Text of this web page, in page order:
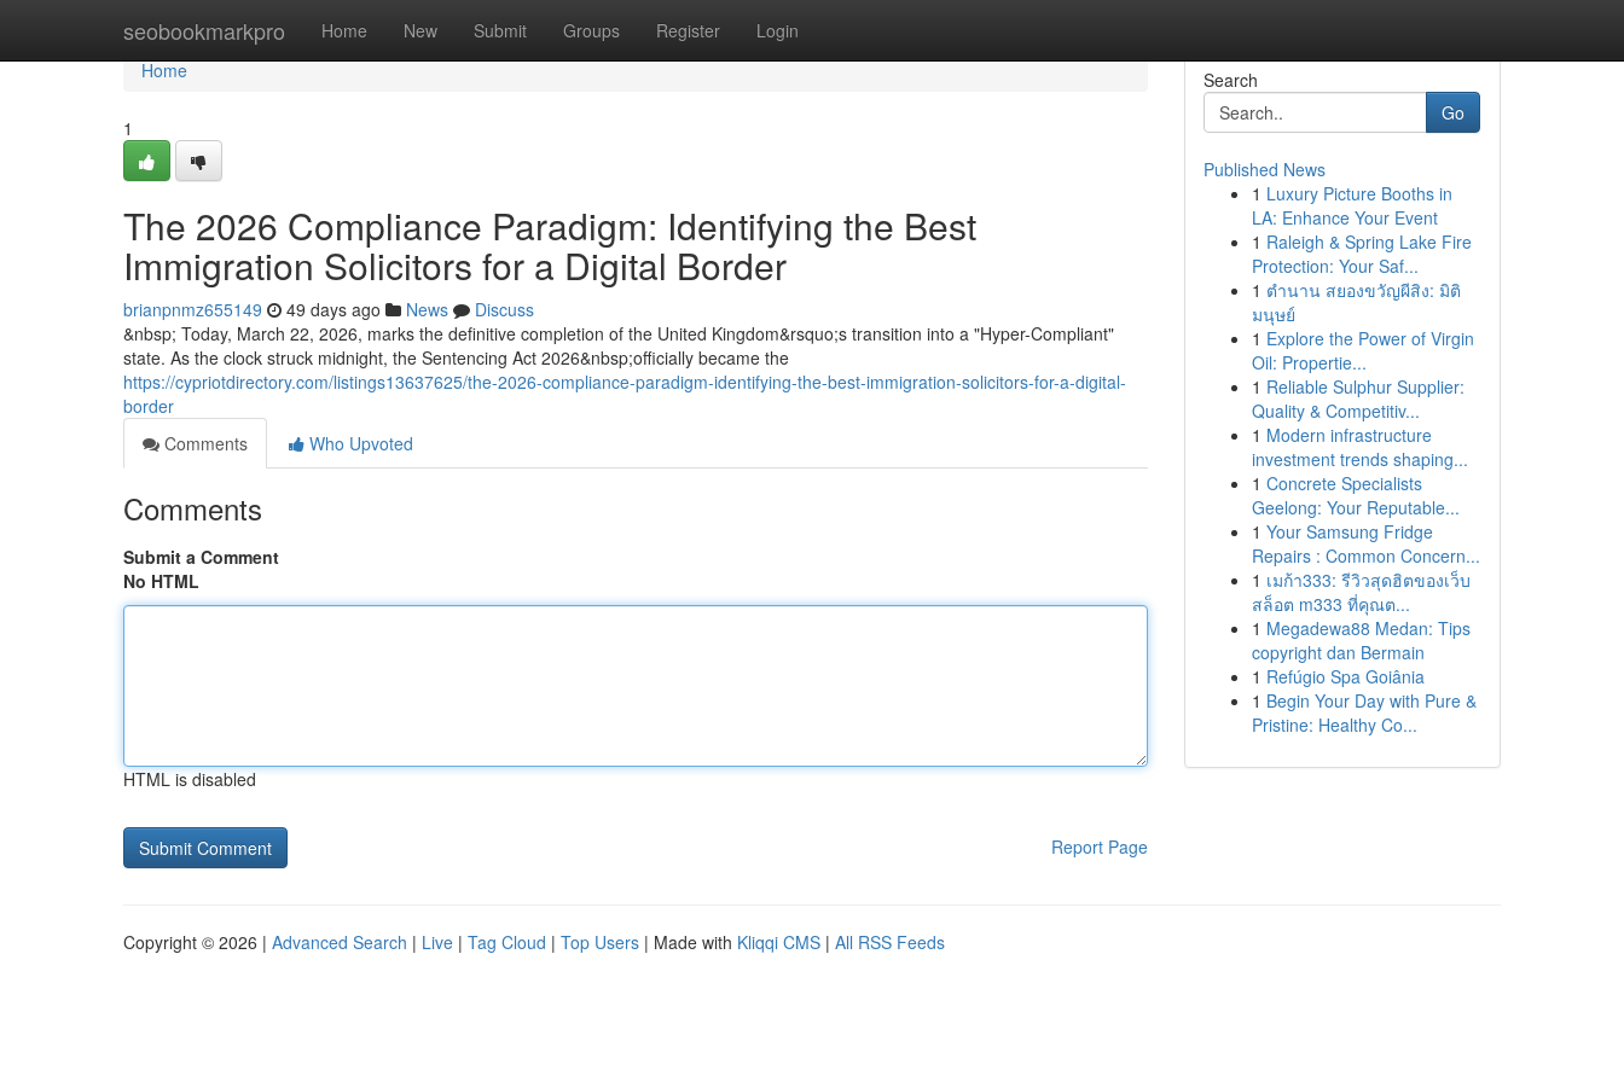
seobookmarkpro Home New Submit Groups Register Login
Home
Home
1
The 2026 Compliance Paradigm: Identifying the Best
Immigration Solicitors for a Digital Border
brianpnmz655149 49 days ago News
Discuss
&nbsp; Today, March 22, 2026, marks the definitive completion of the United Kingdom&rsquo;s transition into a "Hyper-Compliant"
state. As the clock struck midnight, the Sentencing Act 2026&nbsp;officially became the
https://cypriotdirectory.com/listings13637625/the-2026-compliance-paradigm-identifying-the-best-immigration-solicitors-for-a-digital-
border
Comments
Who Upvoted
Comments
Submit a Comment
No HTML
HTML is disabled
Report Page
Search
Go
Published News
1 Luxury Picture Booths in
LA: Enhance Your Event
1 Raleigh & Spring Lake Fire
Protection: Your Saf...
1 ตำนาน สยองขวัญผีสิง: มิติ
มนุษย์
1 Explore the Power of Virgin
Oil: Propertie...
1 Reliable Sulphur Supplier:
Quality & Competitiv...
1 Modern infrastructure
investment trends shaping...
1 Concrete Specialists
Geelong: Your Reputable...
1 Your Samsung Fridge
Repairs : Common Concern...
1 เมก้า333: รีวิวสุดฮิตของเว็บ
สล็อต m333 ที่คุณต...
1 Megadewa88 Medan: Tips
copyright dan Bermain
1 Refúgio Spa Goiânia
1 Begin Your Day with Pure &
Pristine: Healthy Co...
Copyright © 2026 | Advanced Search | Live | Tag Cloud | Top Users | Made with Kliqqi CMS | All RSS Feeds